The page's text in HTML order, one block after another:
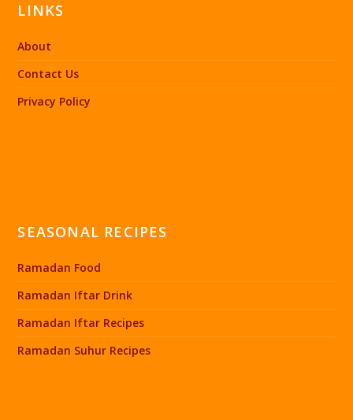
LINKS
About
Contact Us
Privacy Policy
SEASONAL RECIPES
Ramadan Food
Ramadan Iftar Drink
Ramadan Iftar Recipes
Ramadan Suhur Recipes